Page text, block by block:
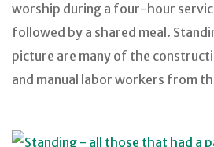
worship during a four-hour
followed by a shared meal.
picture are many of the
and manual labor workers from